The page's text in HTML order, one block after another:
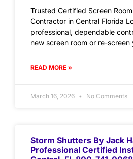
Trusted Certified Screen
Contractor in Central Florida
professional, dependable
new screen room or re-screen
READ MORE »
March 16, 2026 No Comments
Storm Shutters By Jack
Professional Certified